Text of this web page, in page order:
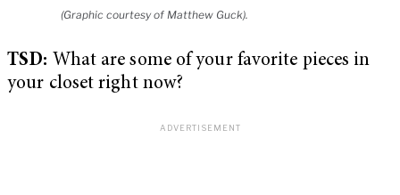
(Graphic courtesy of Matthew Guck).
TSD: What are some of your favorite pieces in
your closet right now?